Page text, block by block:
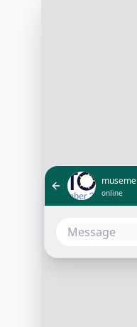
online
I
here?